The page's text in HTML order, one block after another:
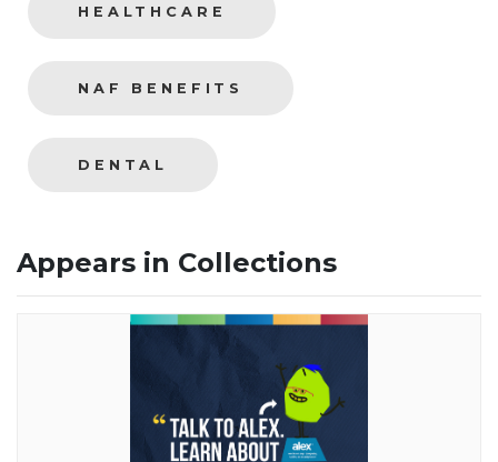
HEALTHCARE
NAF BENEFITS
DENTAL
Appears in Collections